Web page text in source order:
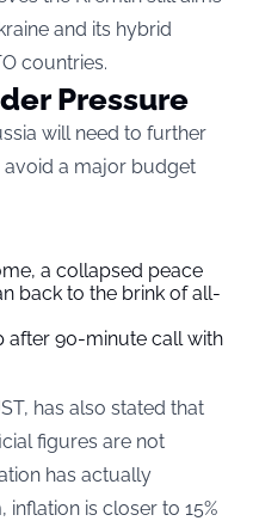
and its hybrid
countries.
Pressure
will need to further
avoid a major budget
a collapsed peace
back to the brink of all-
after 90-minute call with
has also stated that
figures are not
has actually
is closer to 15%